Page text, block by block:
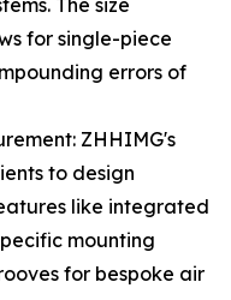
for single-piece
errors of
ZHHIMG's
to design
like integrated
mounting
for bespoke air